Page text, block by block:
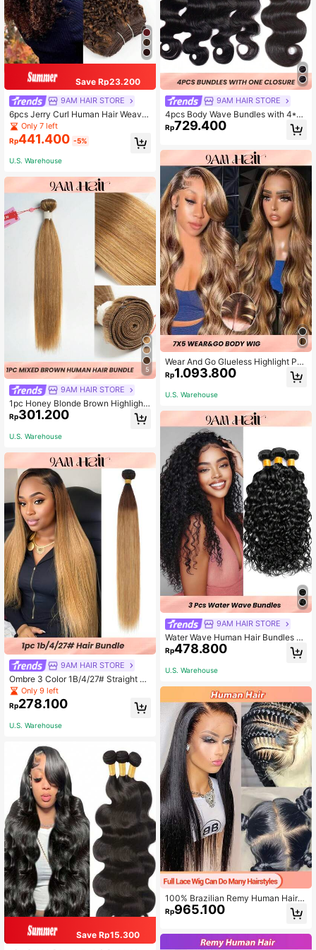
Save Rp23.200
9AM HAIR STORE
6pcs Jerry Curl Human Hair Weave
Bundles Highlight Brown Color
Only 7 left
Rp441.400 -5%
U.S. Warehouse
5
9AM HAIR STORE
1pc Honey Blonde Brown Highlight
Color Balayage Virgin Human Hair
Remy Hair Weave
Rp301.200
U.S. Warehouse
9AM HAIR STORE
Ombre 3 Color 1B/4/27# Straight Vir
gin Human Hair Weave Bundles Sm
ooth And Shiny Ombre Three Tone
Color Hair Weft
Only 9 left
Rp278.100
U.S. Warehouse
Save Rp15.300
9AM HAIR STORE
4pcs Body Wave Bundles with 4*4 l
ace Closure Human Hair Unprocess
ed Virgin Human Hair Weaves
Rp729.400
Wear And Go Glueless Highlight P4/
27 7x5 Body Wave Wigs Human Hai
r Pre Plucked Pre Cut Transparent L
ace Closure Wigs 180% Density Be
Rp1.093.800
U.S. Warehouse
9AM HAIR STORE
Water Wave Human Hair Bundles Br
azilian Virgin Hair 3 Bundles Wet An
d Wavy Human Hair Bundles Hair Ex
tensions Double Strong Weft
Rp478.800
U.S. Warehouse
100% Brazilian Remy Human Hair L
ace Front Wig, Straight, Natural Bla
ck Color, Women
Rp965.100